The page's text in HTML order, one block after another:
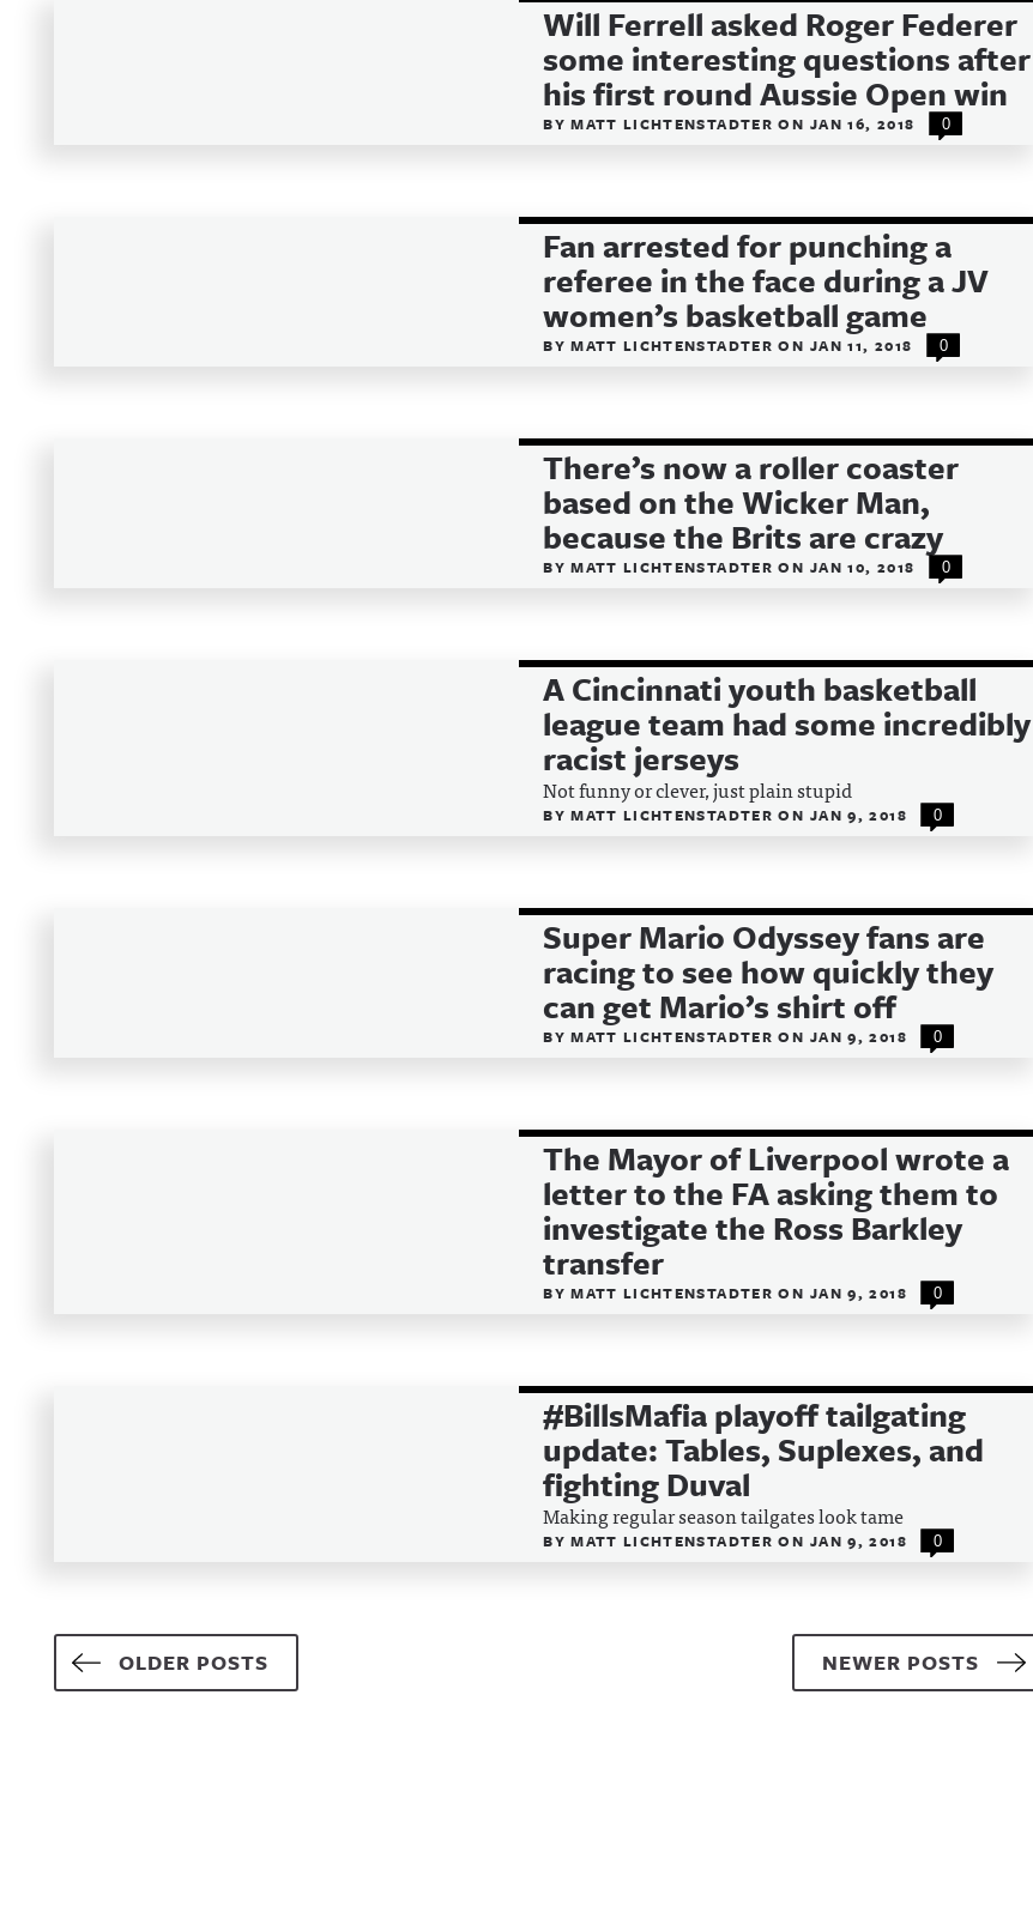
Will Ferrell asked Roger Federer
some interesting questions after
his first round Aussie Open win
BYMATT LICHTENSTADTERON JAN 16, 2018 0
Fan arrested for punching a
referee in the face during a JV
women’s basketball game
BYMATT LICHTENSTADTERON JAN 11, 2018 0
There’s now a roller coaster
based on the Wicker Man,
because the Brits are crazy
BYMATT LICHTENSTADTERON JAN 10, 2018 0
A Cincinnati youth basketball
league team had some incredibly
racist jerseys
Not funny or clever, just plain stupid
BYMATT LICHTENSTADTERON JAN 9, 2018 0
Super Mario Odyssey fans are
racing to see how quickly they
can get Mario’s shirt off
BYMATT LICHTENSTADTERON JAN 9, 2018 0
The Mayor of Liverpool wrote a
letter to the FA asking them to
investigate the Ross Barkley
transfer
BYMATT LICHTENSTADTERON JAN 9, 2018 0
#BillsMafia playoff tailgating
update: Tables, Suplexes, and
fighting Duval
Making regular season tailgates look tame
BYMATT LICHTENSTADTERON JAN 9, 2018 0
Posts navigation
OLDER POSTS NEWER POSTS